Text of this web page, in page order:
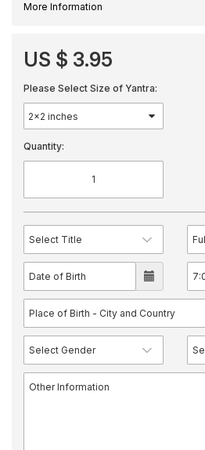
More Information
US $ 3.95
Please Select Size of Yantra:
Quantity: